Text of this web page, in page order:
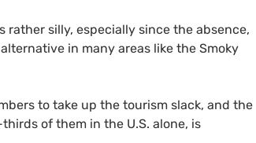
silly, especially since the absence,
in many areas like the Smoky
to take up the tourism slack, and the
of them in the U.S. alone, is